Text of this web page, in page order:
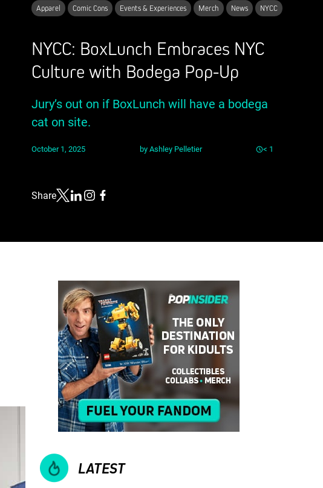
Apparel Comic Cons Events & Experiences Merch News NYCC
NYCC: BoxLunch Embraces NYC
Culture with Bodega Pop-Up
Jury’s out on if BoxLunch will have a bodega
cat on site.
October 1, 2025 by Ashley Pelletier < 1
Share
LATEST